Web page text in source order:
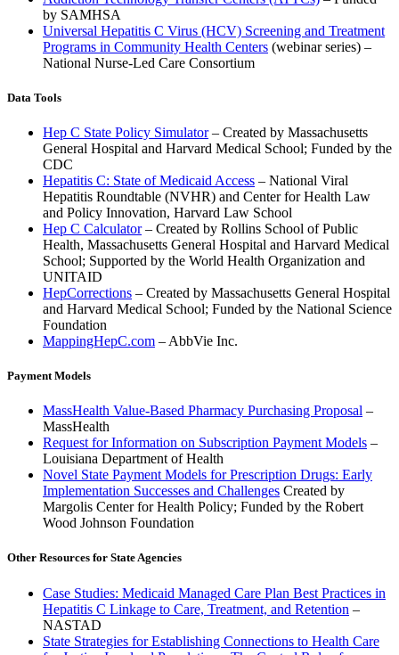
by SAMHSA
Universal Hepatitis C Virus (HCV) Screening and Treatment
Programs in Community Health Centers (webinar series) –
National Nurse-Led Care Consortium
Data Tools
Hep C State Policy Simulator– Created by Massachusetts
General Hospital and Harvard Medical School; Funded by the
CDC
Hepatitis C: State of Medicaid Access – National Viral
Hepatitis Roundtable (NVHR) and Center for Health Law
and Policy Innovation, Harvard Law School
Hep C Calculator– Created by Rollins School of Public
Health, Massachusetts General Hospital and Harvard Medical
School; Supported by the World Health Organization and
UNITAID
HepCorrections – Created by Massachusetts General Hospital
and Harvard Medical School; Funded by the National Science
Foundation
MappingHepC.com – AbbVie Inc.
Payment Models
MassHealth Value-Based Pharmacy Purchasing Proposal –
MassHealth
Request for Information on Subscription Payment Models –
Louisiana Department of Health
Novel State Payment Models for Prescription Drugs: Early
Implementation Successes and Challenges Created by
Margolis Center for Health Policy; Funded by the Robert
Wood Johnson Foundation
Other Resources for State Agencies
Case Studies: Medicaid Managed Care Plan Best Practices in
Hepatitis C Linkage to Care, Treatment, and Retention –
NASTAD
State Strategies for Establishing Connections to Health Care